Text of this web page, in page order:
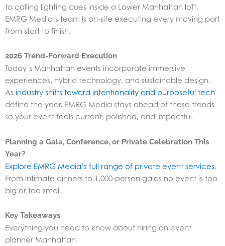
to calling lighting cues inside a Lower Manhattan loft,
EMRG Media’s team is on-site executing every moving part
from start to finish.
2026 Trend-Forward Execution
Today’s Manhattan events incorporate immersive
experiences, hybrid technology, and sustainable design.
As industry shifts toward intentionality and purposeful tech
define the year, EMRG Media stays ahead of these trends
so your event feels current, polished, and impactful.
Planning a Gala, Conference, or Private Celebration This
Year?
Explore EMRG Media’s full range of private event services
From intimate dinners to 1,000-person galas no event is too
big or too small.
Key Takeaways
Everything you need to know about hiring an event
planner Manhattan: